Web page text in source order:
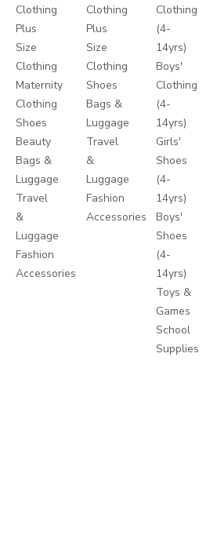
Clothing
Plus
Size
Clothing
Maternity
Clothing
Shoes
Beauty
Bags &
Luggage
Travel
&
Luggage
Fashion
Accessories
Clothing
Plus
Size
Clothing
Shoes
Bags &
Luggage
Travel
&
Luggage
Fashion
Accessories
Clothing
(4-
14yrs)
Boys'
Clothing
(4-
14yrs)
Girls'
Shoes
(4-
14yrs)
Boys'
Shoes
(4-
14yrs)
Toys &
Games
School
Supplies